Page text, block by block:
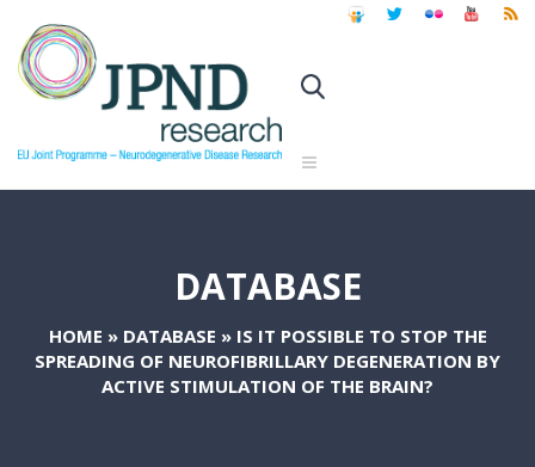
DATABASE
HOME » DATABASE » IS IT POSSIBLE TO STOP THE
SPREADING OF NEUROFIBRILLARY DEGENERATION BY
ACTIVE STIMULATION OF THE BRAIN?